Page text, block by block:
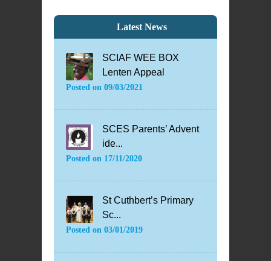
Latest News
SCIAF WEE BOX
Lenten Appeal
Posted on 09/03/2021
SCES Parents’ Advent
ide...
Posted on 17/11/2020
St Cuthbert’s Primary
Sc...
Posted on 03/01/2019